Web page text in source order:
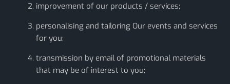
improvement of our products / services;
personalising and tailoring Our events and services
for you;
transmission by email of promotional materials
that may be of interest to you;